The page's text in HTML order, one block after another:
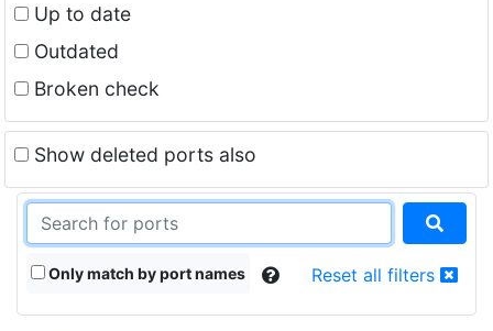
Up to date
Outdated
Broken check
Show deleted ports also
Only match by port names Reset all filters